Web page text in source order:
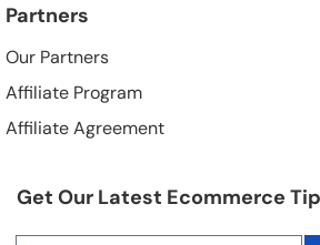
Partners
Our Partners
Affiliate Program
Affiliate Agreement
Get Our Latest Ecommerce